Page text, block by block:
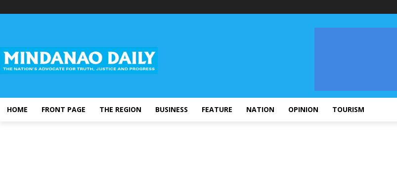
HOME FRONT PAGE THE REGION BUSINESS FEATURE NATION OPINION TOURISM